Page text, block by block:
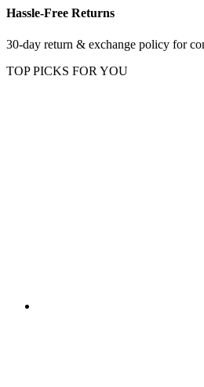
Hassle-Free Returns
30-day return & exchange policy for
TOP PICKS FOR YOU